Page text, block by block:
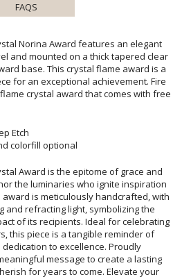
FAQS
Norina Award features an elegant
and mounted on a thick tapered clear
base. This crystal flame award is a
for an exceptional achievement. Fire
crystal award that comes with free
Etch
colorfill optional
Award is the epitome of grace and
the luminaries who ignite inspiration
is meticulously handcrafted, with
and refracting light, symbolizing the
of its recipients. Ideal for celebrating
this piece is a tangible reminder of
dedication to excellence. Proudly
message to create a lasting
for years to come. Elevate your
luxurious splendor of this exquisite